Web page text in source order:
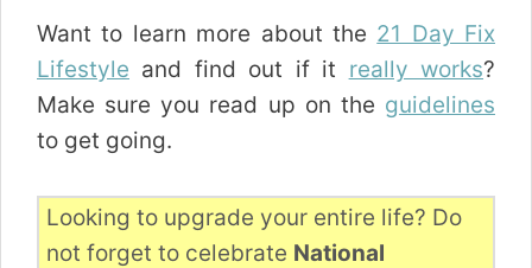
Want to learn more about the 21 Day Fix
Lifestyle and find out if it really works?
Make sure you read up on the guidelines
to get going.
Looking to upgrade your entire life? Do
not forget to celebrate National